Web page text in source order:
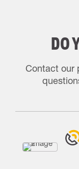
DO
Contact our